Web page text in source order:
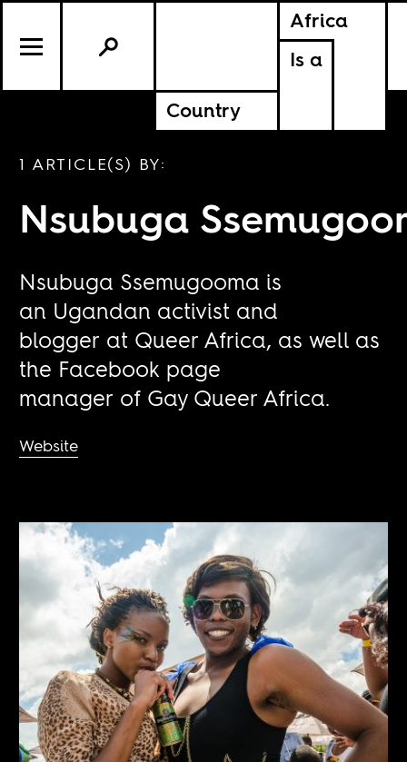
Africa
Is a
Country
1 ARTICLE(S) BY:
Nsubuga
Nsubuga Ssemugooma is
an Ugandan activist and
blogger at Queer Africa, as well as
the Facebook page
manager of Gay Queer Africa.
Website